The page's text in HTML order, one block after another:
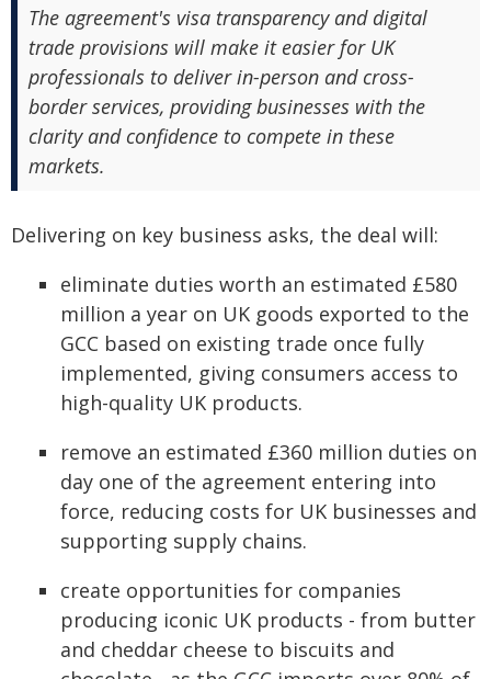
The agreement's visa transparency and digital
trade provisions will make it easier for UK
professionals to deliver in-person and cross-
border services, providing businesses with the
clarity and confidence to compete in these
markets.
Delivering on key business asks, the deal will:
eliminate duties worth an estimated £580
million a year on UK goods exported to the
GCC based on existing trade once fully
implemented, giving consumers access to
high-quality UK products.
remove an estimated £360 million duties on
day one of the agreement entering into
force, reducing costs for UK businesses and
supporting supply chains.
create opportunities for companies
producing iconic UK products - from butter
and cheddar cheese to biscuits and